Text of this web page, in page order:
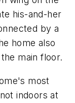
his-and-her
by a
home also
main floor.
most
indoors at